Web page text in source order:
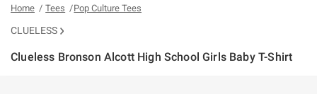
Home Tees Pop Culture Tees
CLUELESS
Clueless Bronson Alcott High School Girls Baby T-Shirt